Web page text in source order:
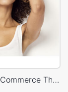
Classic Fashion Store – WordPress WooCommerce Theme